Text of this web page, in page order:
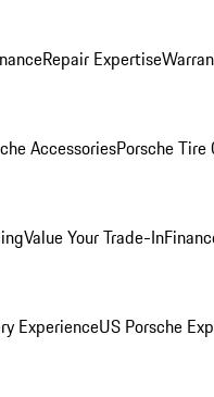
Repair Expertise
AccessoriesPorsche Tire
Value Your Trade-In
ExperienceUS Porsche